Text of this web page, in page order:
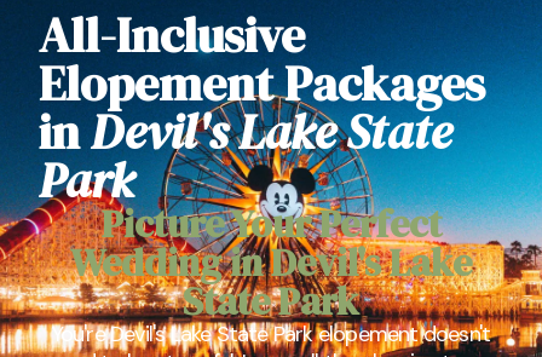
All-Inclusive
Elopement Packages
inDevil's Lake State
Park
Picture Your Perfect
Wedding in Devil's Lake
State Park
You're Devil's Lake State Park elopement doesn't